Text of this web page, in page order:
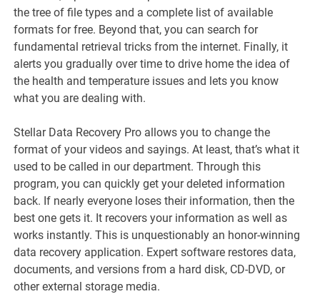
the tree of file types and a complete list of available
formats for free. Beyond that, you can search for
fundamental retrieval tricks from the internet. Finally, it
alerts you gradually over time to drive home the idea of
the health and temperature issues and lets you know
what you are dealing with.
Stellar Data Recovery Pro allows you to change the
format of your videos and sayings. At least, that’s what it
used to be called in our department. Through this
program, you can quickly get your deleted information
back. If nearly everyone loses their information, then the
best one gets it. It recovers your information as well as
works instantly. This is unquestionably an honor-winning
data recovery application. Expert software restores data,
documents, and versions from a hard disk, CD-DVD, or
other external storage media.